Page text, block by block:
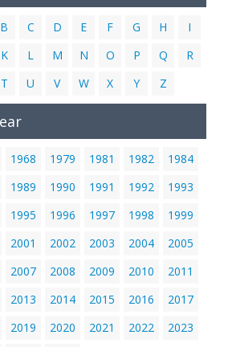
B C D E F G H
I
K L M N O P Q
R
T U V W X Y Z
1968 1979 1981 1982
1984
1989 1990 1991 1992
1993
1995 1996 1997 1998
1999
2001 2002 2003 2004
2005
2007 2008 2009 2010
2011
2013 2014 2015 2016
2017
2019 2020 2021 2022
2023